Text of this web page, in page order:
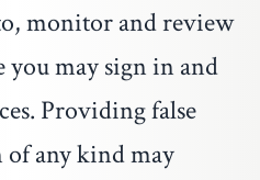
monitor and review
you may sign in and
Providing false
any kind may